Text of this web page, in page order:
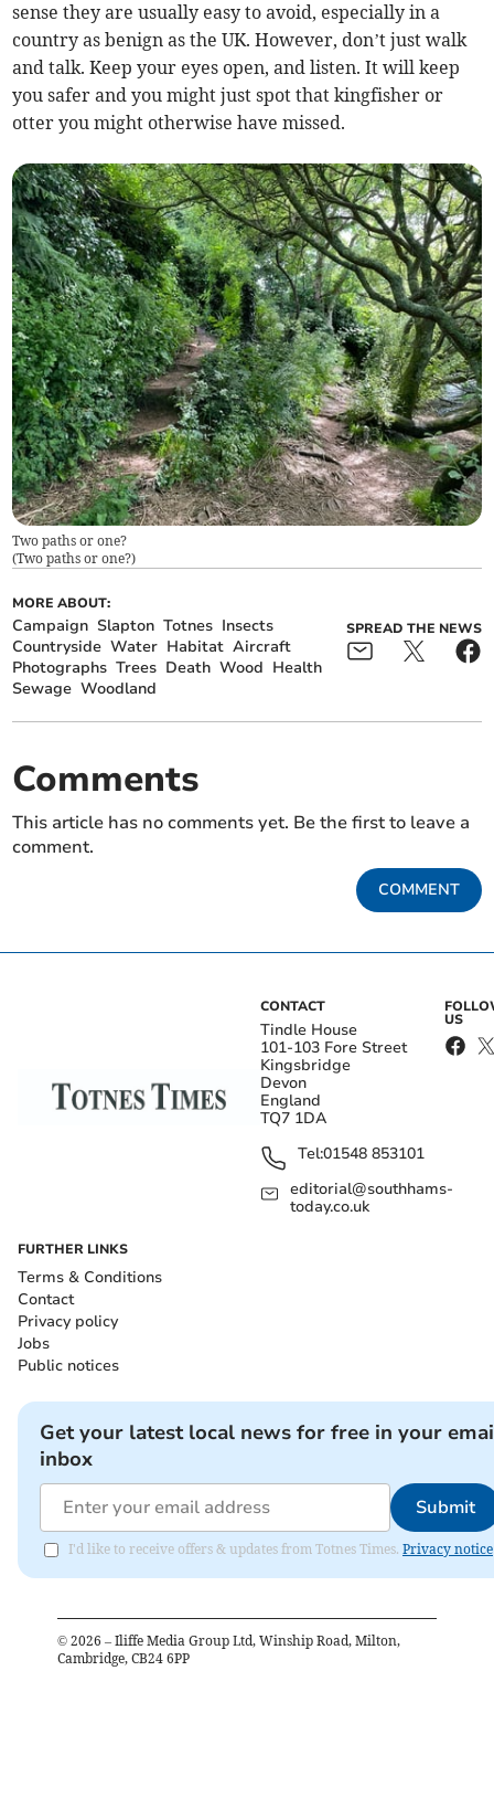
sense they are usually easy to avoid, especially in a
country as benign as the UK. However, don’t just walk
and talk. Keep your eyes open, and listen. It will keep
you safer and you might just spot that kingfisher or
otter you might otherwise have missed.
Two paths or one?
(Two paths or one?)
MORE ABOUT:
Campaign Slapton Totnes Insects
Countryside Water Habitat Aircraft
Photographs Trees Death Wood Health
Sewage Woodland
SPREAD THE NEWS
Comments
This article has no comments yet. Be the first to leave a
comment.
COMMENT
CONTACT
Tindle House
101-103 Fore Street
Kingsbridge
Devon
England
TQ7 1DA
Tel:01548 853101
editorial@southhams-
today.co.uk
US
FURTHER LINKS
Terms & Conditions
Contact
Privacy policy
Jobs
Public notices
Get your latest local news for free in your
inbox
Submit
I'd like to receive offers & updates from Totnes Times. Privacy notice
© 2026 – Iliffe Media Group Ltd, Winship Road, Milton,
Cambridge, CB24 6PP